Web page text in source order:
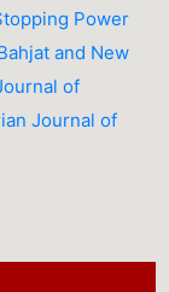
Power
and New
of
Journal of